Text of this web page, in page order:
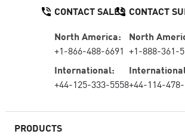
PRODUCTS
CONTACT SALES
North America:
+1-866-488-6691
International:
+44-125-333-5558
CONTACT
North
+1-888-361-
+44-114-